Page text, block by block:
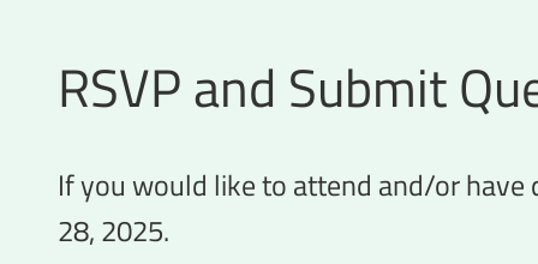
RSVP and Submit
If you would like to attend and/or have
28, 2025.